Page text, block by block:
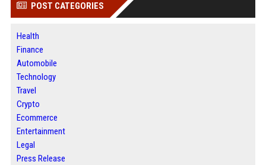
POST CATEGORIES
Health
Finance
Automobile
Technology
Travel
Crypto
Ecommerce
Entertainment
Legal
Press Release